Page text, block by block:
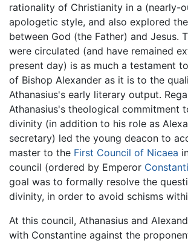
rationality of Christianity in a (nearly-
apologetic style, and also explored
between God (the Father) and Jesus.
were circulated (and have remained
present day) is as much a testament
of Bishop Alexander as it is to the
Athanasius's early literary output.
Athanasius's theological commitment
divinity (in addition to his role as
secretary) led the young deacon to
master to the First Council of Nicaea
council (ordered by Emperor
goal was to formally resolve the
divinity, in order to avoid schisms
At this council, Athanasius and
with Constantine against the